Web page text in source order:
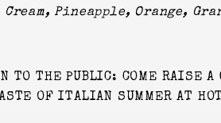
Cream, Pineapple, Orange,
TO THE PUBLIC: COME RAISE A
OF ITALIAN SUMMER AT